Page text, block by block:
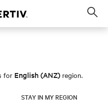
for English (ANZ) region.
STAY IN MY REGION